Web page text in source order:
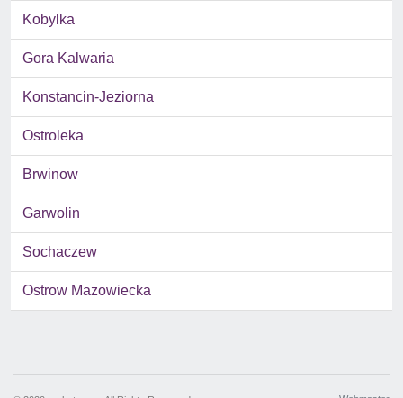
Kobylka
Gora Kalwaria
Konstancin-Jeziorna
Ostroleka
Brwinow
Garwolin
Sochaczew
Ostrow Mazowiecka